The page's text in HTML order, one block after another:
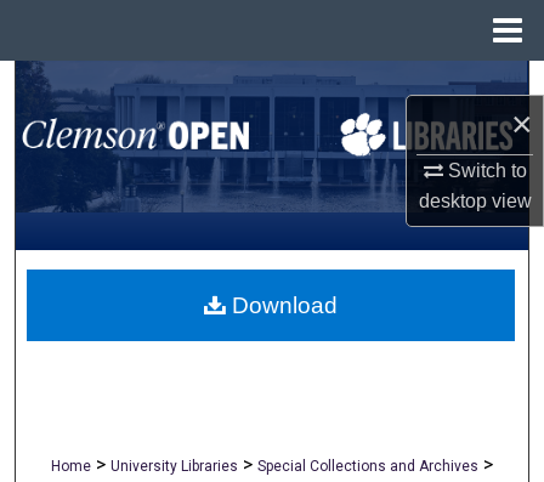
×
Switch to
desktopview
Search
Browse All Collections
My Account
About
Home > University Libraries > Special Collections and Archives >
Download